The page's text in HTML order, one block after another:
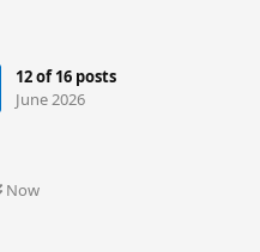
12of16 posts
June 2026
Now